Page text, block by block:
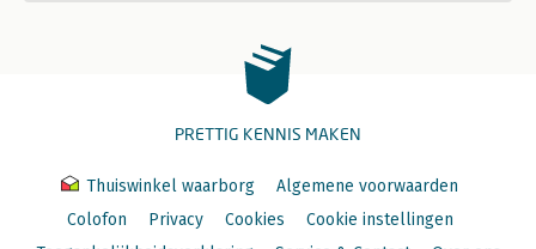
PRETTIG KENNIS MAKEN
Thuiswinkel waarborg
Algemene voorwaarden
Colofon
Privacy Cookies
Cookie instellingen